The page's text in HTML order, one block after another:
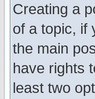
Creating a
of a topic, if
the main
have rights
least two